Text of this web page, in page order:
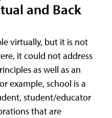
and Back
virtually, but it is not
it could not address
as well as an
example, school is a
student/educator
that are